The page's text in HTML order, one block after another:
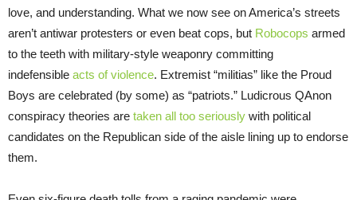
love, and understanding. What we now see on America’s streets
aren’t antiwar protesters or even beat cops, but Robocops armed
to the teeth with military-style weaponry committing
indefensible acts of violence. Extremist “militias” like the Proud
Boys are celebrated (by some) as “patriots.” Ludicrous QAnon
conspiracy theories are taken all too seriously with political
candidates on the Republican side of the aisle lining up to endorse
them.